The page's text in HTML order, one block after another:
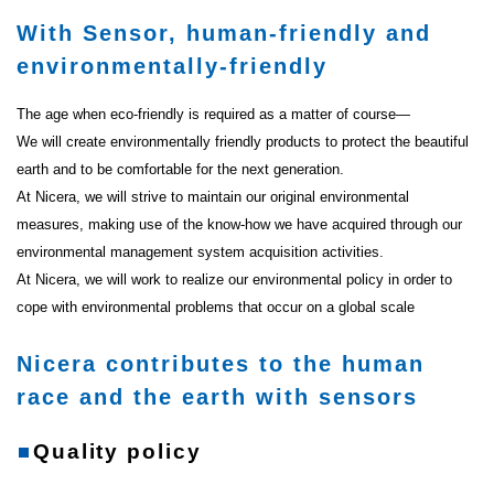
With Sensor, human-friendly and
environmentally-friendly
The age when eco-friendly is required as a matter of course―
We will create environmentally friendly products to protect the beautiful
earth and to be comfortable for the next generation.
At Nicera, we will strive to maintain our original environmental
measures, making use of the know-how we have acquired through our
environmental management system acquisition activities.
At Nicera, we will work to realize our environmental policy in order to
cope with environmental problems that occur on a global scale
Nicera contributes to the human
race and the earth with sensors
Quality policy